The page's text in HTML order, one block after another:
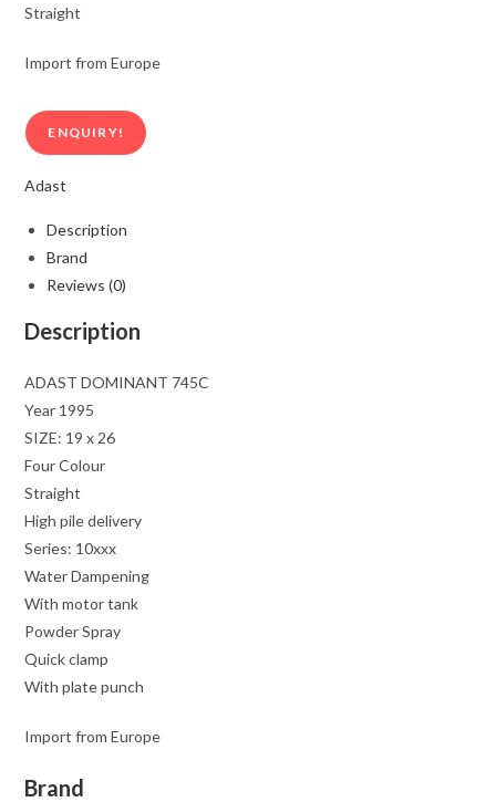
Straight
Import from Europe
ENQUIRY!
Adast
Description
Brand
Reviews (0)
Description
ADAST DOMINANT 745C
Year 1995
SIZE: 19 x 26
Four Colour
Straight
High pile delivery
Series: 10xxx
Water Dampening
With motor tank
Powder Spray
Quick clamp
With plate punch
Import from Europe
Brand